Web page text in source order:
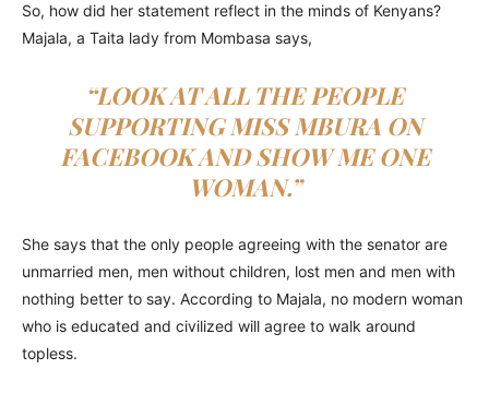
So, how did her statement reflect in the minds of Kenyans?
Majala, a Taita lady from Mombasa says,
“LOOK AT ALL THE PEOPLE
SUPPORTING MISS MBURA ON
FACEBOOK AND SHOW ME ONE
WOMAN.”
She says that the only people agreeing with the senator are
unmarried men, men without children, lost men and men with
nothing better to say. According to Majala, no modern woman
who is educated and civilized will agree to walk around
topless.